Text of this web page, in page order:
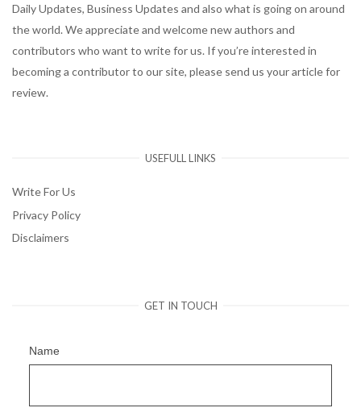
Daily Updates, Business Updates and also what is going on around
the world. We appreciate and welcome new authors and
contributors who want to write for us. If you’re interested in
becoming a contributor to our site, please send us your article for
review.
USEFULL LINKS
Write For Us
Privacy Policy
Disclaimers
GET IN TOUCH
Name